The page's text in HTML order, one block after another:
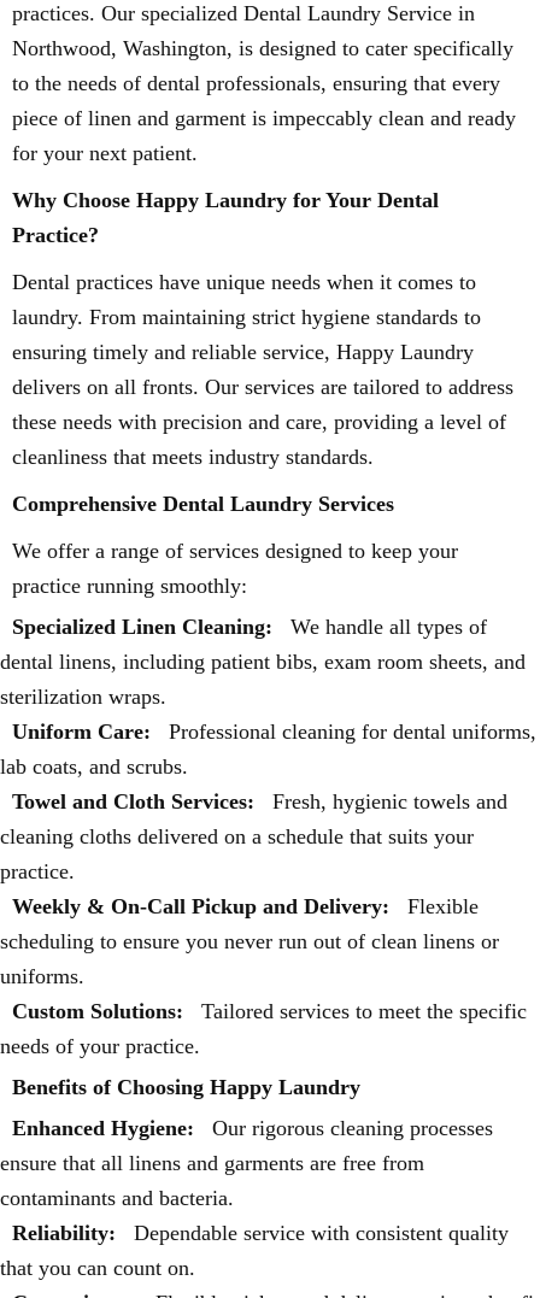
practices. Our specialized Dental Laundry Service in
Northwood, Washington, is designed to cater specifically
to the needs of dental professionals, ensuring that every
piece of linen and garment is impeccably clean and ready
for your next patient.
Why Choose Happy Laundry for Your Dental
Practice?
Dental practices have unique needs when it comes to
laundry. From maintaining strict hygiene standards to
ensuring timely and reliable service, Happy Laundry
delivers on all fronts. Our services are tailored to address
these needs with precision and care, providing a level of
cleanliness that meets industry standards.
Comprehensive Dental Laundry Services
We offer a range of services designed to keep your
practice running smoothly:
Specialized Linen Cleaning:
We handle all types of
dental linens, including patient bibs, exam room sheets, and
sterilization wraps.
Uniform Care:
Professional cleaning for dental uniforms,
lab coats, and scrubs.
Towel and Cloth Services:
Fresh, hygienic towels and
cleaning cloths delivered on a schedule that suits your
practice.
Weekly & On-Call Pickup and Delivery:
Flexible
scheduling to ensure you never run out of clean linens or
uniforms.
Custom Solutions:
Tailored services to meet the specific
needs of your practice.
Benefits of Choosing Happy Laundry
Enhanced Hygiene:
Our rigorous cleaning processes
ensure that all linens and garments are free from
contaminants and bacteria.
Reliability:
Dependable service with consistent quality
that you can count on.